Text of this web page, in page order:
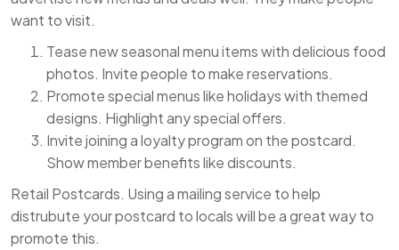
want to visit.
Tease new seasonal menu items with delicious food
photos. Invite people to make reservations.
Promote special menus like holidays with themed
designs. Highlight any special offers.
Invite joining a loyalty program on the postcard.
Show member benefits like discounts.
Retail Postcards. Using a mailing service to help
distrubute your postcard to locals will be a great way to
promote this.